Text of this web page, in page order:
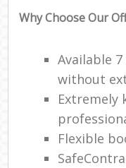
Why Choose Our
Available
without
Extremely
Flexible